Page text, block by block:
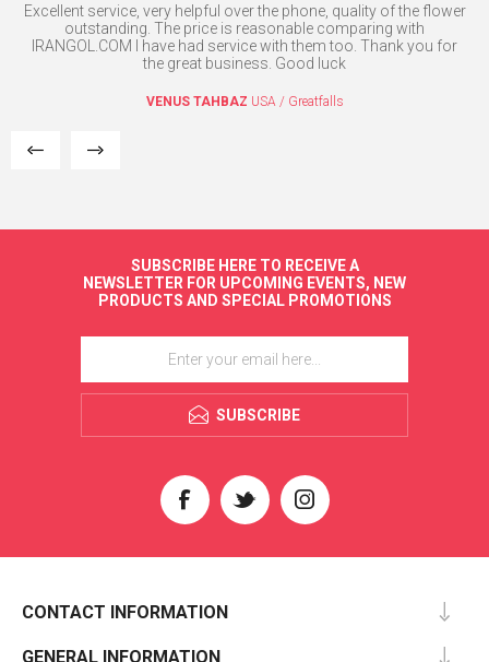
Excellent service, very helpful over the phone, quality of the flower
outstanding. The price is reasonable comparing with
IRANGOL.COM I have had service with them too. Thank you for
the great business. Good luck
VENUS TAHBAZ USA / Greatfalls
SUBSCRIBE HERE TO RECEIVE A
NEWSLETTER FOR UPCOMING EVENTS, NEW
PRODUCTS AND SPECIAL PROMOTIONS
SUBSCRIBE
CONTACT INFORMATION
GENERAL INFORMATION